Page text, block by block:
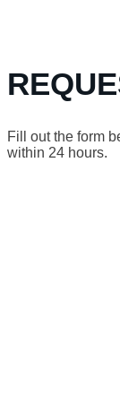
Fill out the form
within 24 hours.